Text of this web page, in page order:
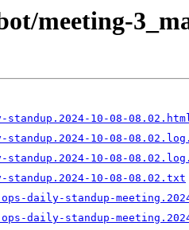
meeting-
10-08-
10-08-
10-08-
10-08-08.02.txt
daily-standup-
daily-standup-